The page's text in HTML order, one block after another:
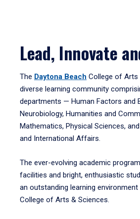
Lead, Innovate
The Daytona Beach College of Arts
diverse learning community
departments — Human Factors and
Neurobiology, Humanities and
Mathematics, Physical Sciences,
and International Affairs.
The ever-evolving academic
facilities and bright, enthusiastic
an outstanding learning environment
College of Arts & Sciences.